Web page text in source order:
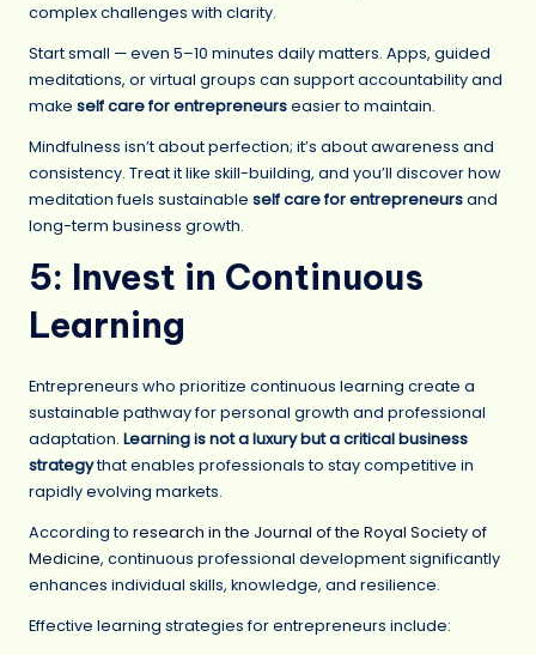
complex challenges with clarity.
Start small — even 5–10 minutes daily matters. Apps, guided
meditations, or virtual groups can support accountability and
make self care for entrepreneurseasier to maintain.
Mindfulness isn’t about perfection; it’s about awareness and
consistency. Treat it like skill-building, and you’ll discover how
meditation fuels sustainable self care for entrepreneursand
long-term business growth.
5: Invest in Continuous
Learning
Entrepreneurs who prioritize continuous learning create a
sustainable pathway for personal growth and professional
adaptation. Learning is not a luxury but a critical business
strategythat enables professionals to stay competitive in
rapidly evolving markets.
According to research in the Journal of the Royal Society of
Medicine, continuous professional development significantly
enhances individual skills, knowledge, and resilience.
Effective learning strategies for entrepreneurs include: